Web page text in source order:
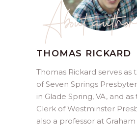
About author
THOMAS RICKARD
Thomas Rickard serves as
of Seven Springs
in Glade Spring, VA, and
Clerk of Westminster
also a professor at